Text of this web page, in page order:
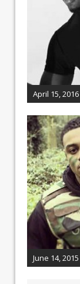
April 15,
June 14,